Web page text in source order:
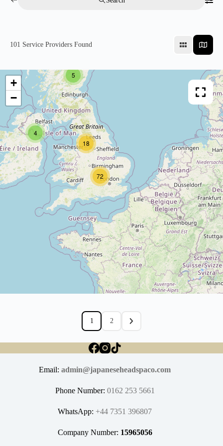
101 Service Providers Found
5
72
18
4
+
−
1 2
Email:admin@japaneseheadspaco.com
Phone Number: 0162 253 5661
WhatsApp: +44 7351 396807
Company Number: 15965056